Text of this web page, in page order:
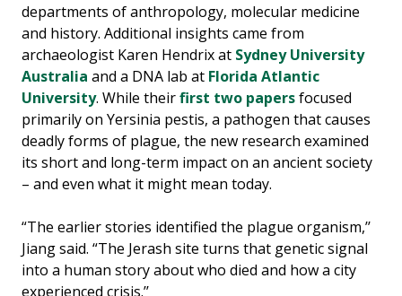
departments of anthropology, molecular medicine
and history. Additional insights came from
archaeologist Karen Hendrix at Sydney University
Australia and a DNA lab at Florida Atlantic
University. While theirfirst two papersfocused
primarily on Yersinia pestis, a pathogen that causes
deadly forms of plague, the new research examined
its short and long-term impact on an ancient society
– and even what it might mean today.
“The earlier stories identified the plague organism,’’
Jiang said. “The Jerash site turns that genetic signal
into a human story about who died and how a city
experienced crisis.’’